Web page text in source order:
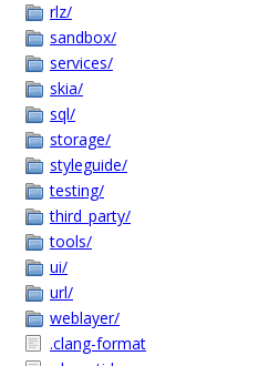
rlz/
sandbox/
services/
skia/
sql/
storage/
styleguide/
testing/
third_party/
tools/
ui/
url/
weblayer/
.clang-format